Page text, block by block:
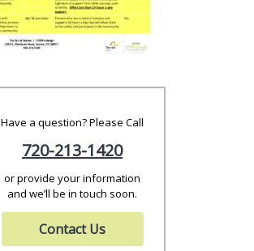
Have a question? Please Call
720-213-1420
or provide your information
and we’ll be in touch soon.
Contact Us